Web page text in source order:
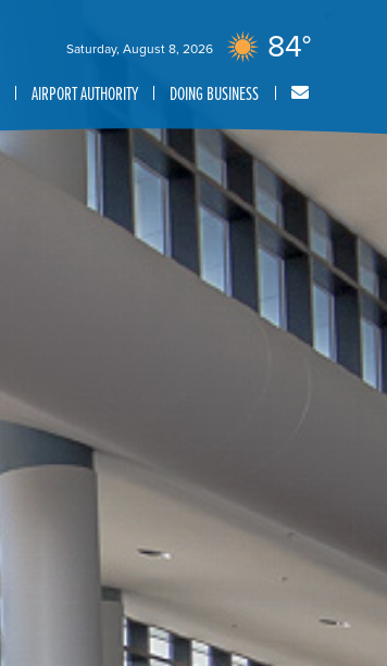
84°
Saturday, August 8, 2026
AIRPORT AUTHORITY DOING BUSINESS